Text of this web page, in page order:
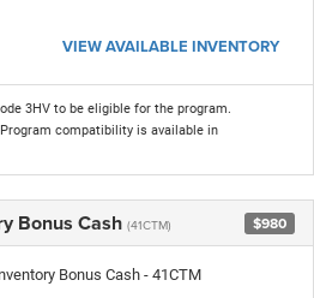
VIEW AVAILABLE INVENTORY
3HV to be eligible for the program.
compatibility is available in
Bonus Cash (41CTM) $980
Bonus Cash - 41CTM